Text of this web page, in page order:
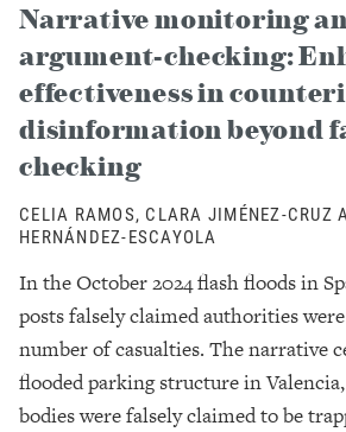
Narrative monitoring
argument-checking:
effectiveness in
disinformation beyond
checking
CELIA RAMOS, CLARA JIMÉNEZ-CRUZ
HERNÁNDEZ-ESCAYOLA
In the October 2024 flash floods in
posts falsely claimed authorities
number of casualties. The narrative
flooded parking structure in
bodies were falsely claimed to be